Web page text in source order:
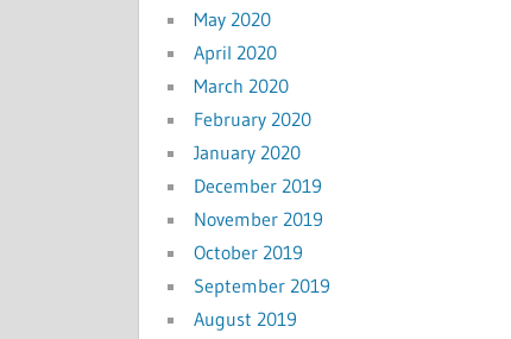
May 2020
April 2020
March 2020
February 2020
January 2020
December 2019
November 2019
October 2019
September 2019
August 2019